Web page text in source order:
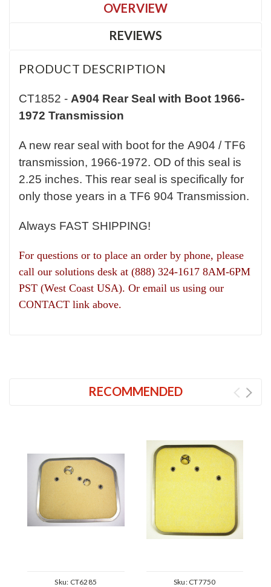
OVERVIEW
REVIEWS
PRODUCT DESCRIPTION
CT1852 - A904 Rear Seal with Boot 1966-
1972 Transmission
A new rear seal with boot for the A904 / TF6
transmission, 1966-1972. OD of this seal is
2.25 inches. This rear seal is specifically for
only those years in a TF6 904 Transmission.
Always FAST SHIPPING!
For questions or to place an order by phone, please
call our solutions desk at (888) 324-1617 8AM-6PM
PST (West Coast USA). Or email us using our
CONTACT link above.
RECOMMENDED
Sku: CT6285 Sku: CT7750